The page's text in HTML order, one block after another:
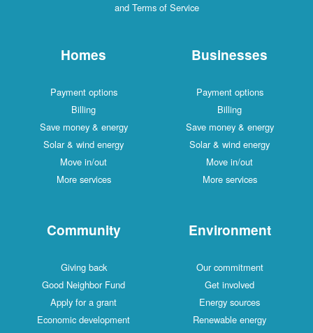
and Terms of Service
Homes
Payment options
Billing
Save money & energy
Solar & wind energy
Move in/out
More services
Businesses
Payment options
Billing
Save money & energy
Solar & wind energy
Move in/out
More services
Community
Giving back
Good Neighbor Fund
Apply for a grant
Economic development
Environment
Our commitment
Get involved
Energy sources
Renewable energy